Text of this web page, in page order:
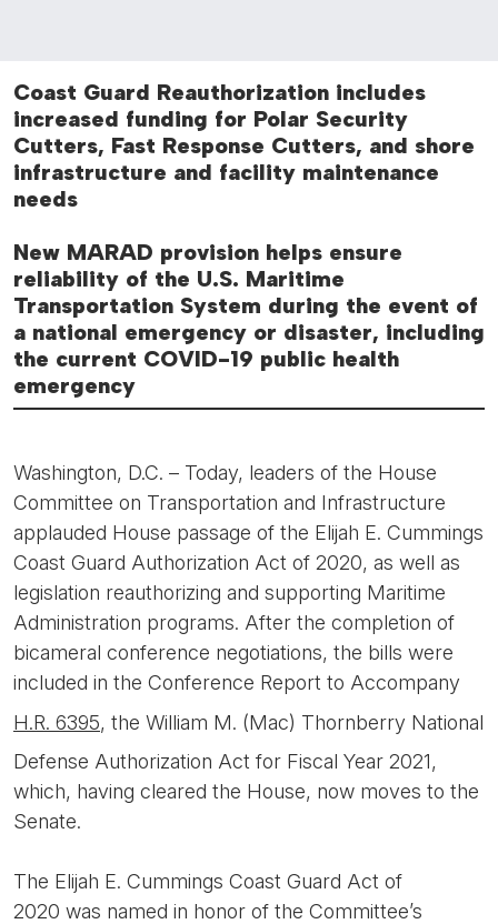
Coast Guard Reauthorization includes
increased funding for Polar Security
Cutters, Fast Response Cutters, and shore
infrastructure and facility maintenance
needs
New MARAD provision helps ensure
reliability of the U.S. Maritime
Transportation System during the event of
a national emergency or disaster, including
the current COVID-19 public health
emergency
Washington, D.C. – Today, leaders of the House
Committee on Transportation and Infrastructure
applauded House passage of the Elijah E. Cummings
Coast Guard Authorization Act of 2020, as well as
legislation reauthorizing and supporting Maritime
Administration programs. After the completion of
bicameral conference negotiations, the bills were
included in the Conference Report to Accompany
H.R. 6395, the William M. (Mac) Thornberry National
Defense Authorization Act for Fiscal Year 2021,
which, having cleared the House, now moves to the
Senate.
The Elijah E. Cummings Coast Guard Act of
2020 was named in honor of the Committee’s